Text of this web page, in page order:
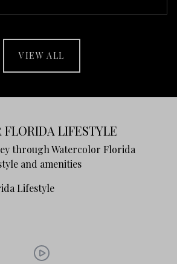
VIEW ALL
FLORIDA LIFESTYLE
through Watercolor Florida
and amenities